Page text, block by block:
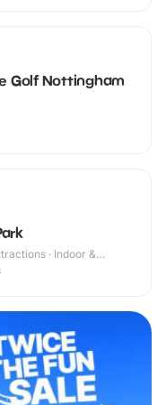
Golf Nottingham
· Indoor &